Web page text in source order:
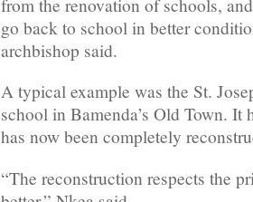
from the renovation of schools,
go back to school in better
archbishop said.
A typical example was the St.
school in Bamenda’s Old Town. It
has now been completely
“The reconstruction respects the